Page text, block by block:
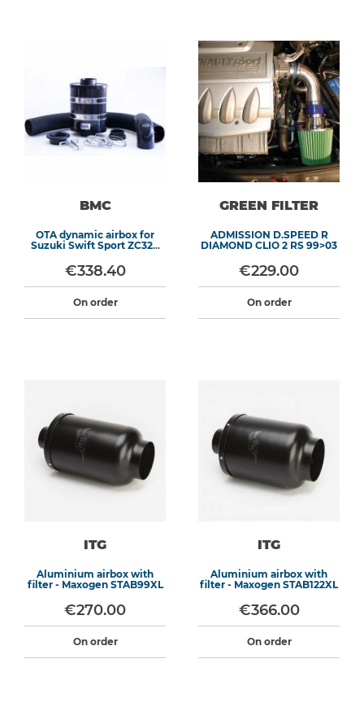
BMC
OTA dynamic airbox for
Suzuki Swift Sport ZC32S
€338.40
On order
GREEN FILTER
ADMISSION D.SPEED R
DIAMOND CLIO 2 RS 99>03
€229.00
On order
ITG
Aluminium airbox with
filter - Maxogen STAB99XL
€270.00
On order
ITG
Aluminium airbox with
filter - Maxogen STAB122XL
€366.00
On order